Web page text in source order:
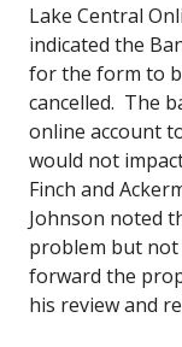
Lake Central
indicated the
for the form to
cancelled. The
online account
would not
Finch and
Johnson noted
problem but
forward the
his review and